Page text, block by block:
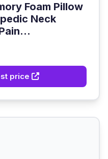
Foam Pillow
Neck
price